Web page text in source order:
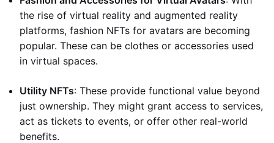
the rise of virtual reality and augmented reality
platforms, fashion NFTs for avatars are becoming
popular. These can be clothes or accessories used
in virtual spaces.
Utility NFTs: These provide functional value beyond
just ownership. They might grant access to services,
act as tickets to events, or offer other real-world
benefits.